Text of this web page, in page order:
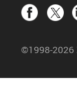
©1998-2026